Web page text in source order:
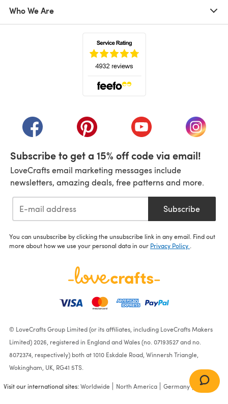
Who We Are
(opens in a new tab)(opens in a new tab)(opens in a new tab)
(opens
Subscribe to get a 15% off code via email!
LoveCrafts email marketing messages include
newsletters, amazing deals, free patterns and more.
Subscribe
You can unsubscribe by clicking the unsubscribe link in any email. Find out
more about how we use your personal data in our Privacy Policy
© LoveCrafts Group Limited (or its affiliates, including LoveCrafts Makers
Limited) 2026, registered in England and Wales (no. 07193527 and no.
8072374, respectively) both at 1010 Eskdale Road, Winnersh Triangle,
Wokingham, UK, RG41 5TS.
Visit our international sites:Worldwide North America Germany France